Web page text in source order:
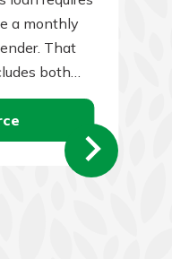
a monthly
That
both
plus